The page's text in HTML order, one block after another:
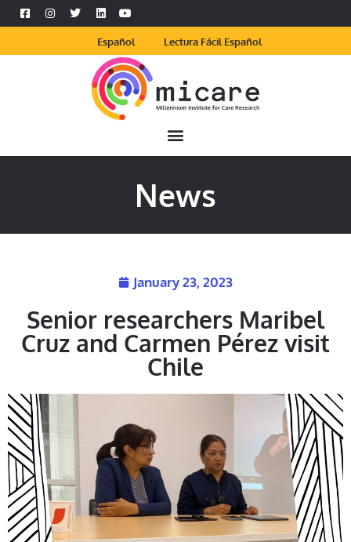
Español Lectura Fácil Español
News
January 23, 2023
Senior researchers Maribel
Cruz and Carmen Pérez visit
Chile